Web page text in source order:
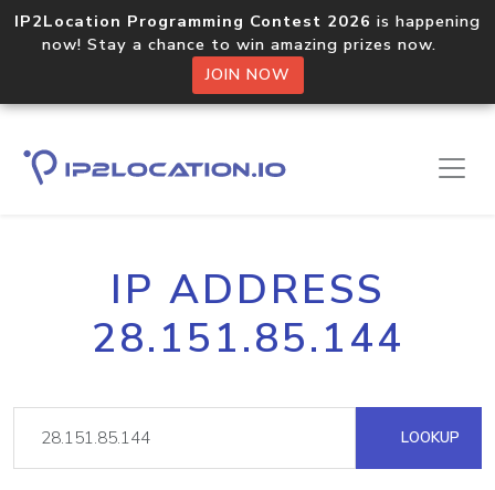
IP2Location Programming Contest 2026 is happening
now! Stay a chance to win amazing prizes now.
JOIN NOW
IP ADDRESS
28.151.85.144
LOOKUP